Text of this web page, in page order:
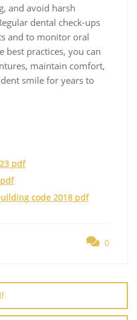
and avoid harsh
dental check-ups
and to monitor oral
best practices, you can
maintain comfort,
smile for years to
pdf
code 2018 pdf
0